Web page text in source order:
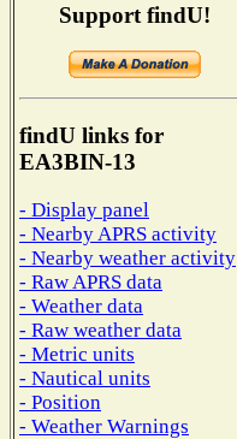
Support findU!
findU links for
EA3BIN-13
- Display panel
- Nearby APRS activity
- Nearby weather activity
- Raw APRS data
- Weather data
- Raw weather data
- Metric units
- Nautical units
- Position
- Weather Warnings